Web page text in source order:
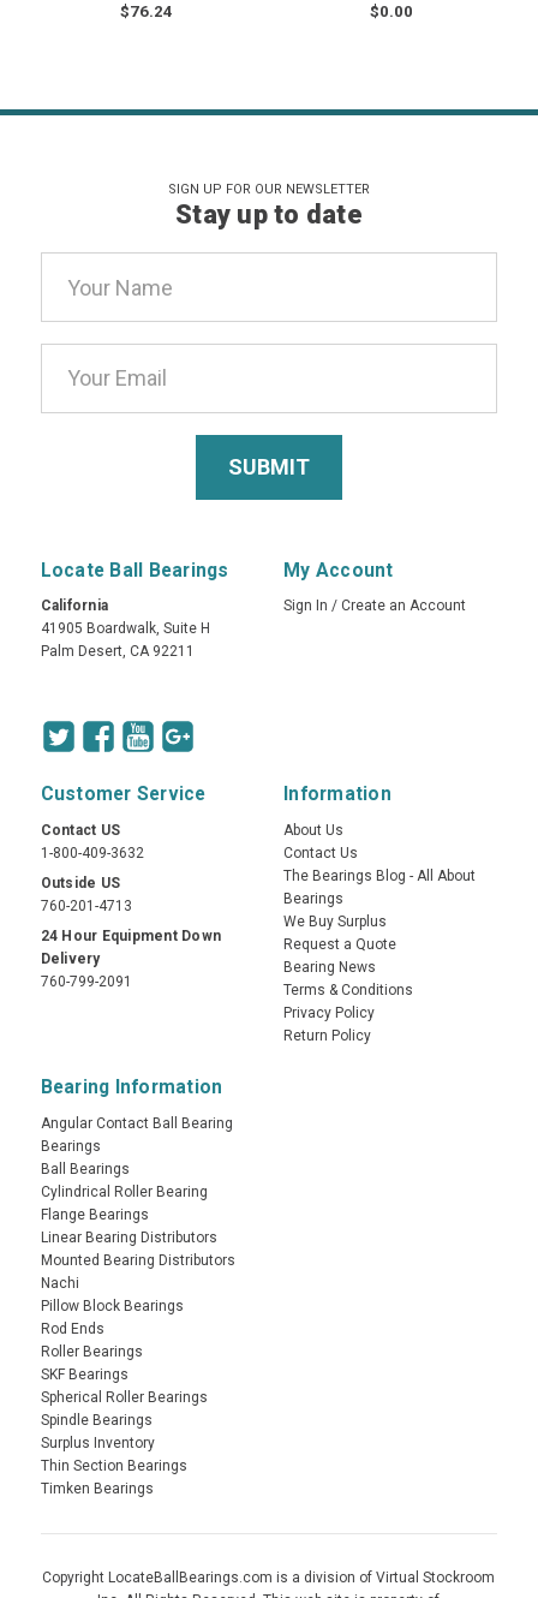
$76.24 $0.00
SIGN UP FOR OUR NEWSLETTER
Stay up to date
Address
Locate Ball Bearings
California
41905 Boardwalk, Suite H
Palm Desert, CA 92211
My Account
Sign In / Create an Account
Customer Service
Contact US
1-800-409-3632
Outside US
760-201-4713
24 Hour Equipment Down
Delivery
760-799-2091
Information
About Us
Contact Us
The Bearings Blog - All About
Bearings
We Buy Surplus
Request a Quote
Bearing News
Terms & Conditions
Privacy Policy
Return Policy
Bearing Information
Angular Contact Ball Bearing
Bearings
Ball Bearings
Cylindrical Roller Bearing
Flange Bearings
Linear Bearing Distributors
Mounted Bearing Distributors
Nachi
Pillow Block Bearings
Rod Ends
Roller Bearings
SKF Bearings
Spherical Roller Bearings
Spindle Bearings
Surplus Inventory
Thin Section Bearings
Timken Bearings
Copyright LocateBallBearings.com is a division of Virtual Stockroom